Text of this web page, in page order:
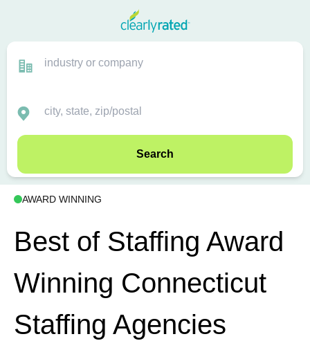
Search
AWARD WINNING
Best of Staffing Award
Winning Connecticut
Staffing Agencies